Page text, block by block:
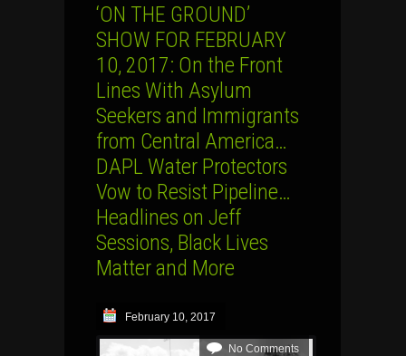
‘ON THE GROUND’
SHOW FOR FEBRUARY
10, 2017: On the Front
Lines With Asylum
Seekers and Immigrants
from Central America…
DAPL Water Protectors
Vow to Resist Pipeline…
Headlines on Jeff
Sessions, Black Lives
Matter and More
February 10, 2017
No Comments